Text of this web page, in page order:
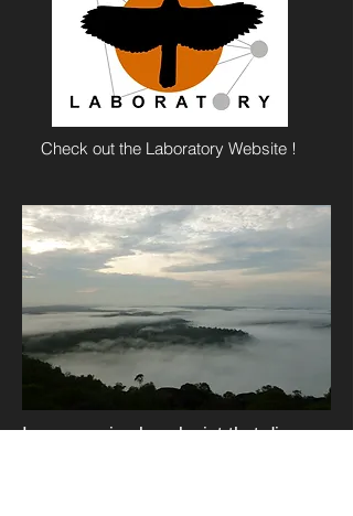
Check out the Laboratory Website !
I am an animal ecologist that dips